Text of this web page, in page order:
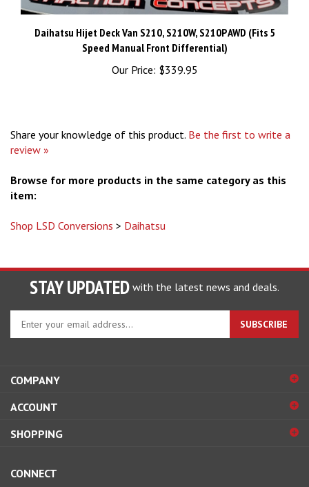
Daihatsu Hijet Deck Van S210, S210W, S210P AWD (Fits 5
Speed Manual Front Differential)
Our Price: $339.95
Share your knowledge of this product. Be the first to write a
review »
Browse for more products in the same category as this
item:
Shop LSD Conversions > Daihatsu
STAY UPDATED with the latest news and deals.
Enter
to
up
our
SUBSCRIBE
COMPANY
ACCOUNT
SHOPPING
CONNECT